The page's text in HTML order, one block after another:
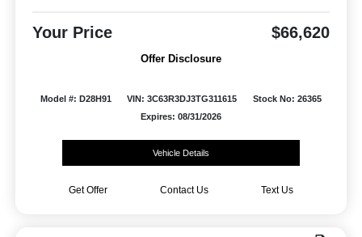
Your Price $66,620
Offer Disclosure
Model #: D28H91 VIN: 3C63R3DJ3TG311615
Stock No: 26365
Expires: 08/31/2026
Vehicle Details
Get Offer Contact Us Text Us